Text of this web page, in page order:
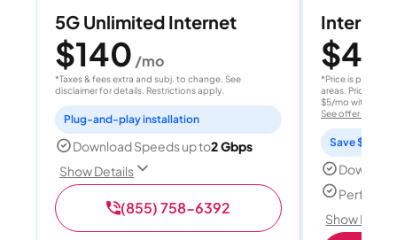
5G Unlimited Internet
$140 /mo
*Taxes & fees extra and subj. to change. See
disclaimer for details. Restrictions apply.
Plug-and-play installation
Download Speeds up to2 Gbps
Show Details
(855) 758-6392
Internet
$40
*Price is per
areas. Price after
$5/mo with
See offer details
Save $15
Perfect
Show